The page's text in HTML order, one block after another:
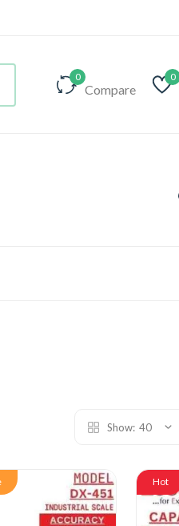
0
Compare
0
Show: 40
Hot